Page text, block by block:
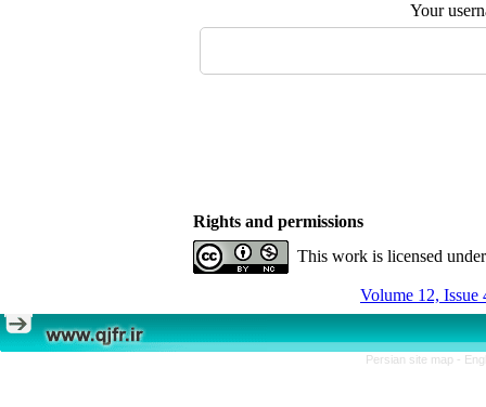
Your
Rights and permissions
This work is licensed
Volume 12, Issue
Persian site map -